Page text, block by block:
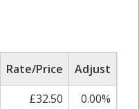
Rate/Price Adjust
£32.50 0.00%